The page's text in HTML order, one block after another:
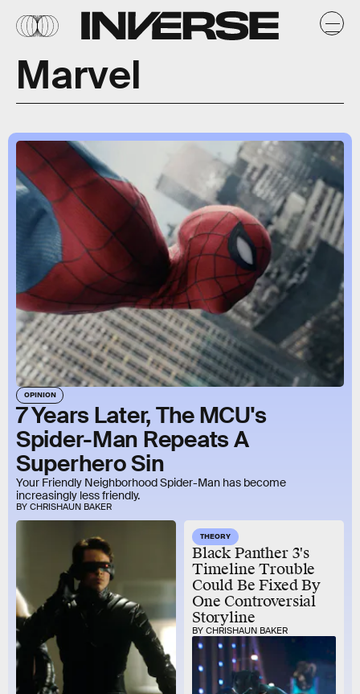
Marvel
OPINION
7 Years Later, The MCU's
Spider-Man Repeats A
Superhero Sin
BY CHRISHAUN BAKER
Your Friendly Neighborhood Spider-Man has become
increasingly less friendly.
THEORY
Black Panther 3's
Timeline Trouble
Could Be Fixed By
One Controversial
Storyline
BY CHRISHAUN BAKER